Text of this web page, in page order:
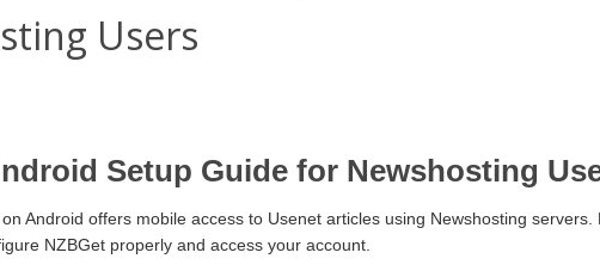
Users
Setup Guide for Newshosting
Android offers mobile access to Usenet articles using Newshosting servers.
NZBGet properly and access your account.